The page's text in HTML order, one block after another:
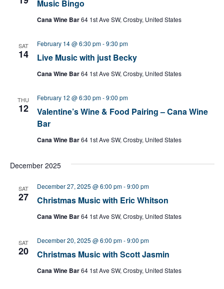
Music Bingo
Cana Wine Bar64 1st Ave SW, Crosby, United States
SAT
14 Live Music with just Becky
February 14 @ 6:30 pm-9:30 pm
Cana Wine Bar64 1st Ave SW, Crosby, United States
THU
12
Valentine’s Wine & Food Pairing – Cana Wine
Bar
February 12 @ 6:30 pm-9:00 pm
Cana Wine Bar64 1st Ave SW, Crosby, United States
December 2025
SAT
27 Christmas Music with Eric Whitson
December 27, 2025 @ 6:00 pm-9:00 pm
Cana Wine Bar64 1st Ave SW, Crosby, United States
SAT
20 Christmas Music with Scott Jasmin
December 20, 2025 @ 6:00 pm-9:00 pm
Cana Wine Bar64 1st Ave SW, Crosby, United States